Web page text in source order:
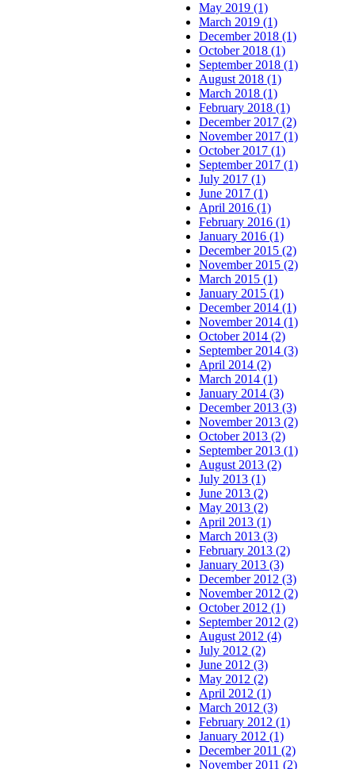
May 2019 (1)
March 2019 (1)
December 2018 (1)
October 2018 (1)
September 2018 (1)
August 2018 (1)
March 2018 (1)
February 2018 (1)
December 2017 (2)
November 2017 (1)
October 2017 (1)
September 2017 (1)
July 2017 (1)
June 2017 (1)
April 2016 (1)
February 2016 (1)
January 2016 (1)
December 2015 (2)
November 2015 (2)
March 2015 (1)
January 2015 (1)
December 2014 (1)
November 2014 (1)
October 2014 (2)
September 2014 (3)
April 2014 (2)
March 2014 (1)
January 2014 (3)
December 2013 (3)
November 2013 (2)
October 2013 (2)
September 2013 (1)
August 2013 (2)
July 2013 (1)
June 2013 (2)
May 2013 (2)
April 2013 (1)
March 2013 (3)
February 2013 (2)
January 2013 (3)
December 2012 (3)
November 2012 (2)
October 2012 (1)
September 2012 (2)
August 2012 (4)
July 2012 (2)
June 2012 (3)
May 2012 (2)
April 2012 (1)
March 2012 (3)
February 2012 (1)
January 2012 (1)
December 2011 (2)
November 2011 (2)